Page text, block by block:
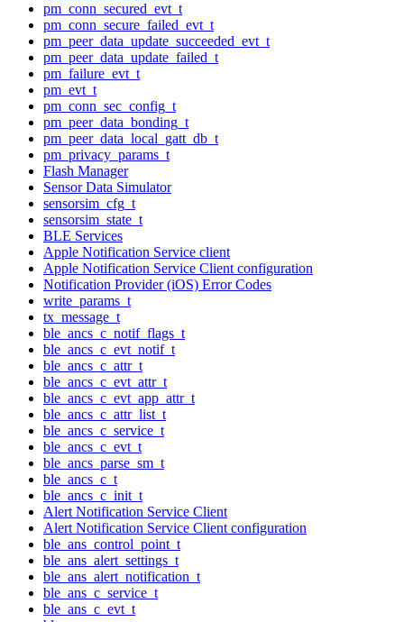
pm_conn_secured_evt_t
pm_conn_secure_failed_evt_t
pm_peer_data_update_succeeded_evt_t
pm_peer_data_update_failed_t
pm_failure_evt_t
pm_evt_t
pm_conn_sec_config_t
pm_peer_data_bonding_t
pm_peer_data_local_gatt_db_t
pm_privacy_params_t
Flash Manager
Sensor Data Simulator
sensorsim_cfg_t
sensorsim_state_t
BLE Services
Apple Notification Service client
Apple Notification Service Client configuration
Notification Provider (iOS) Error Codes
write_params_t
tx_message_t
ble_ancs_c_notif_flags_t
ble_ancs_c_evt_notif_t
ble_ancs_c_attr_t
ble_ancs_c_evt_attr_t
ble_ancs_c_evt_app_attr_t
ble_ancs_c_attr_list_t
ble_ancs_c_service_t
ble_ancs_c_evt_t
ble_ancs_parse_sm_t
ble_ancs_c_t
ble_ancs_c_init_t
Alert Notification Service Client
Alert Notification Service Client configuration
ble_ans_control_point_t
ble_ans_alert_settings_t
ble_ans_alert_notification_t
ble_ans_c_service_t
ble_ans_c_evt_t